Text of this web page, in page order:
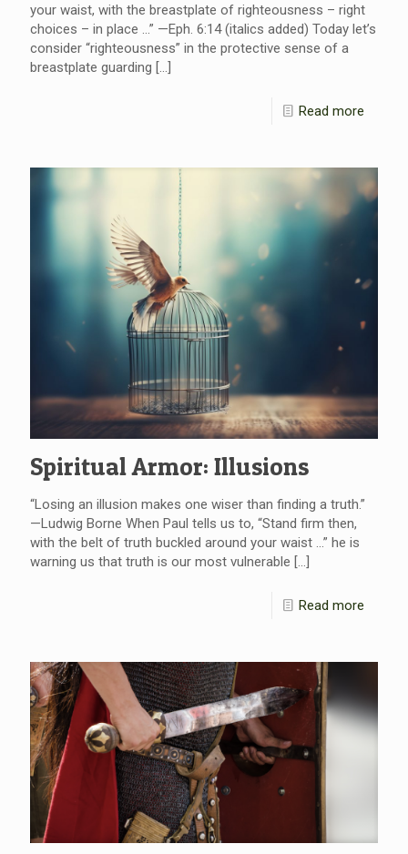
your waist, with the breastplate of righteousness – right
choices – in place …” —Eph. 6:14 (italics added) Today let’s
consider “righteousness” in the protective sense of a
breastplate guarding […]
Read more
Spiritual Armor: Illusions
“Losing an illusion makes one wiser than finding a truth.”
—Ludwig Borne When Paul tells us to, “Stand firm then,
with the belt of truth buckled around your waist …” he is
warning us that truth is our most vulnerable […]
Read more